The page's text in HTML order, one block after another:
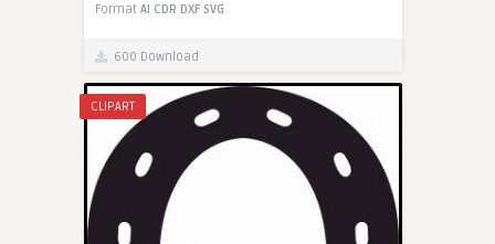
Format AI CDR DXF SVG
600 Download
CLIPART